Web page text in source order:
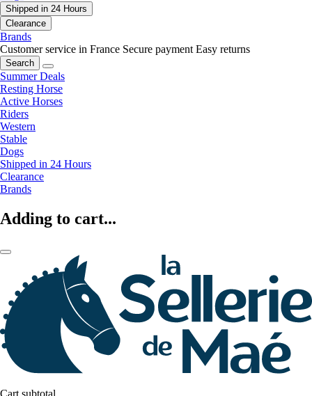
Shipped in 24 Hours
Clearance
Brands
Customer service in France Secure payment Easy returns
Search
Summer Deals
Resting Horse
Active Horses
Riders
Western
Stable
Dogs
Shipped in 24 Hours
Clearance
Brands
Adding to cart...